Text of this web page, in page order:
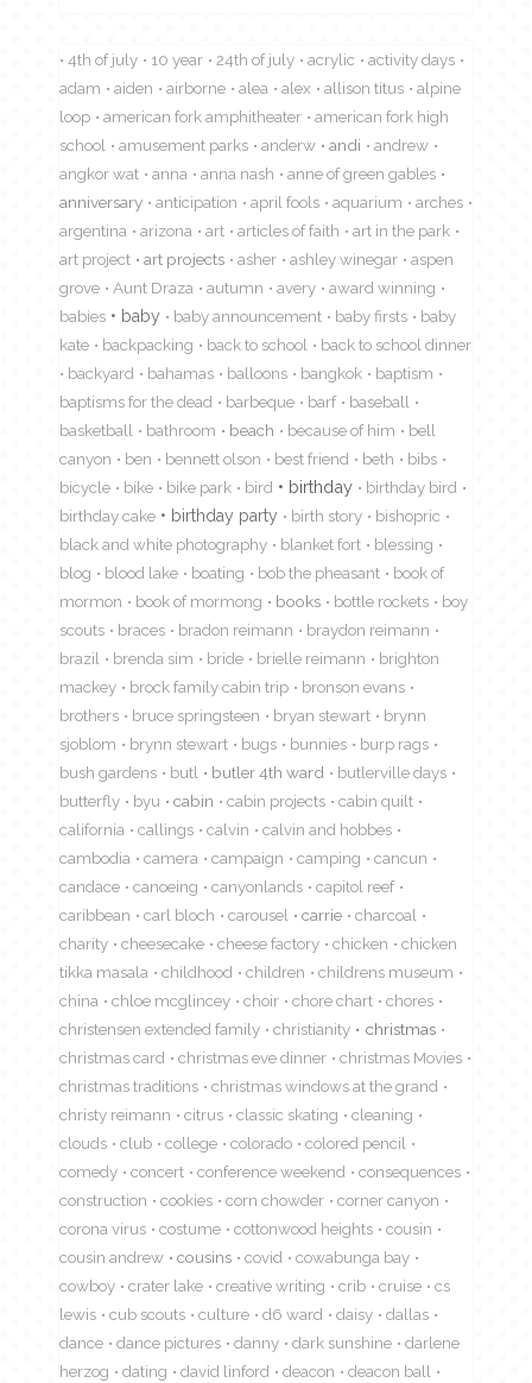
4th of july 10 year 24th of july acrylic
activity days
adam
aiden airborne alea alex allison titus
alpine
loop
american fork amphitheater
american fork high
school
amusement parks anderw andi
andrew
angkor wat
anna anna nash
anne of green gables
anniversary
anticipation april fools aquarium
arches
argentina
arizona art articles of faith
art in the park
art project
art projects asher ashley winegar
aspen
grove
Aunt Draza autumn avery
award winning
babies
baby baby announcement baby firsts
baby
kate
backpacking back to school
back to school dinner
backyard
bahamas balloons bangkok
baptism
baptisms for the dead
barbeque barf
baseball
basketball
bathroom beach because of him
bell
canyon
ben bennett olson best friend beth
bibs
bicycle
bike bike park bird birthday
birthday bird
birthday cake
birthday party birth story
bishopric
black and white photography
blanket fort
blessing
blog
blood lake boating bob the pheasant
book of
mormon
book of mormong books bottle rockets
boy
scouts
braces bradon reimann
braydon reimann
brazil
brenda sim bride brielle reimann
brighton
mackey
brock family cabin trip
bronson evans
brothers
bruce springsteen bryan stewart
brynn
sjoblom
brynn stewart bugs bunnies
burp rags
bush gardens
butl butler 4th ward
butlerville days
butterfly
byu cabin cabin projects
cabin quilt
california
callings calvin
calvin and hobbes
cambodia
camera campaign camping
cancun
candace
canoeing canyonlands
capitol reef
caribbean
carl bloch carousel carrie
charcoal
charity
cheesecake cheese factory chicken
chicken
tikka masala
childhood children
childrens museum
china
chloe mcglincey choir chore chart
chores
christensen extended family
christianity
christmas
christmas card
christmas eve dinner
christmas Movies
christmas traditions
christmas windows at the grand
christy reimann
citrus classic skating
cleaning
clouds
club college colorado
colored pencil
comedy
concert conference weekend
consequences
construction
cookies corn chowder
corner canyon
corona virus
costume cottonwood heights
cousin
cousin andrew
cousins covid
cowabunga bay
cowboy
crater lake creative writing crib cruise
cs
lewis
cub scouts culture d6 ward daisy
dallas
dance
dance pictures danny dark sunshine
darlene
herzog
dating david linford deacon deacon ball